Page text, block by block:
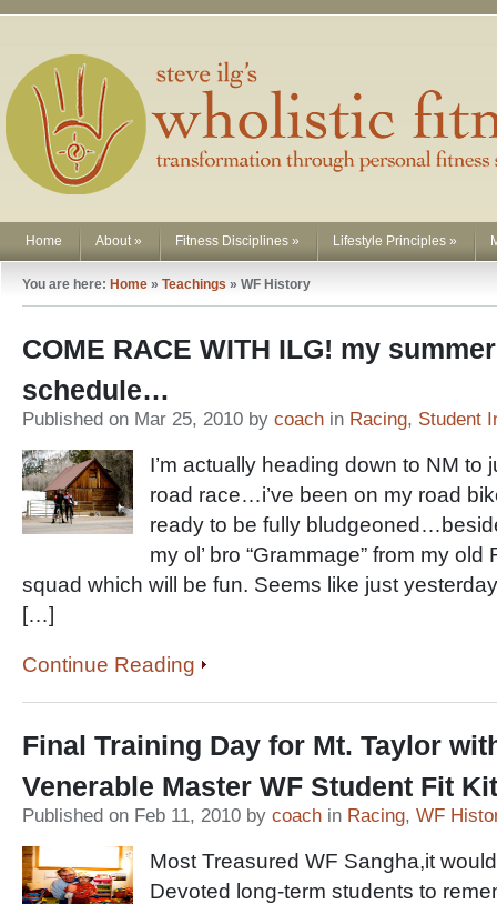
Home About» Fitness Disciplines » Lifestyle Principles »
You are here: Home » Teachings » WF History
COME RACE WITH ILG! my
schedule…
Published on Mar 25, 2010 by coach in Racing, Student
I’m actually heading down to NM to
road race…i’ve been on my road
ready to be fully
my ol’ bro “Grammage” from my
squad which will be fun. Seems like just
[…]
Continue Reading
Final Training Day for Mt. Taylor
Venerable Master WF Student Fit
Published on Feb 11, 2010 by coach in Racing, WF
Most Treasured WF Sangha,it
Devoted long-term students to